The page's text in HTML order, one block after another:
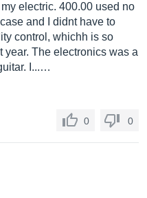
electric. 400.00 used no
and I didnt have to
control, whichh is so
The electronics was a
I...…
0 0